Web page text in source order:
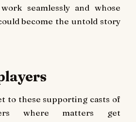
seamlessly and whose
become the untold story
to these supporting casts of
where matters get